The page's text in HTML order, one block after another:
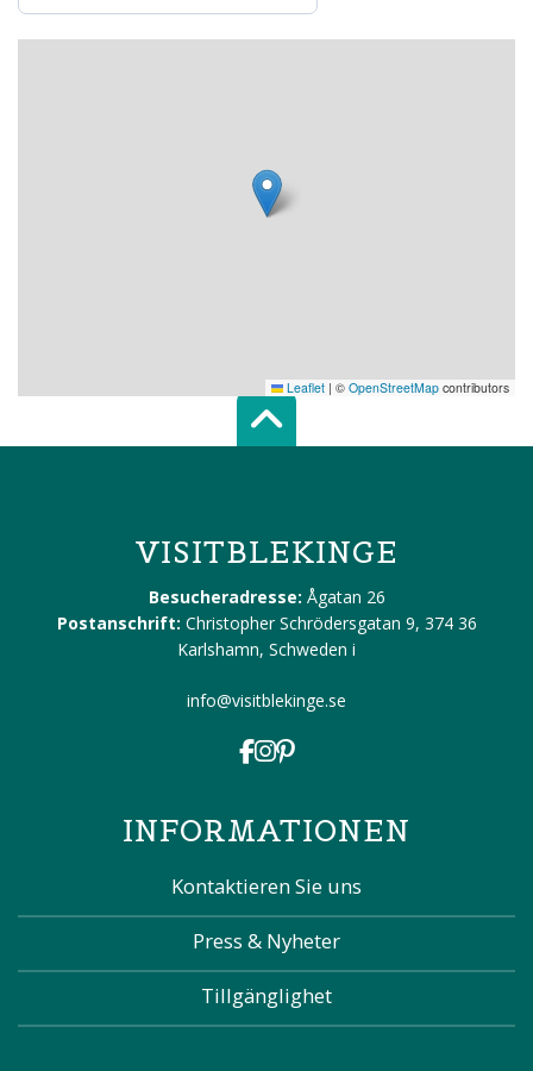
Leaflet | © OpenStreetMap contributors
Scroll top of
VISITBLEKINGE
Besucheradresse: Ågatan 26
Postanschrift: Christopher Schrödersgatan 9, 374 36
Karlshamn, Schweden i
info@visitblekinge.se
INFORMATIONEN
Kontaktieren Sie uns
Press & Nyheter
Tillgänglighet